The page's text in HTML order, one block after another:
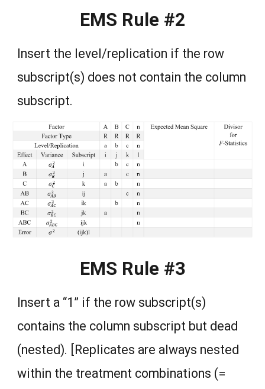
EMS Rule #2
Insert the level/replication if the row
subscript(s) does not contain the column
subscript.
EMS Rule #3
Insert a “1” if the row subscript(s)
contains the column subscript but dead
(nested). [Replicates are always nested
within the treatment combinations (=